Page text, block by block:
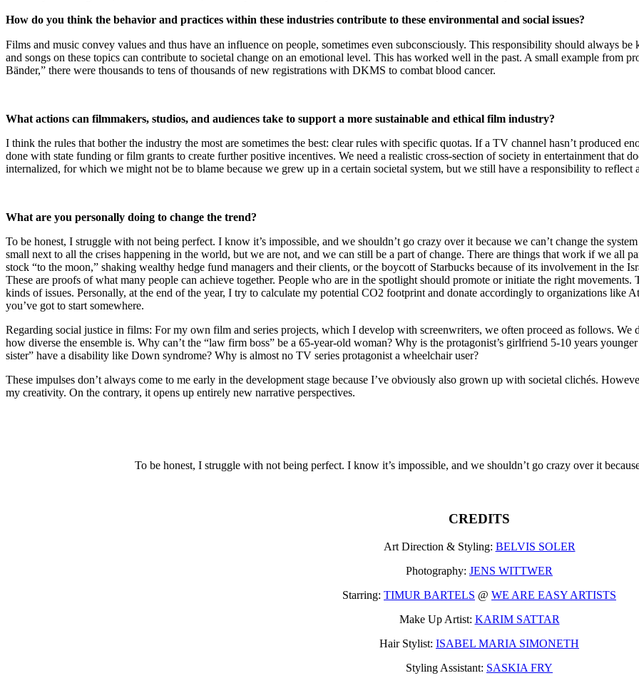
How do you think the behavior and practices within these industries contribute to these environmental and social issues?
Films and music convey values and thus have an influence on people, sometimes even subconsciously. This responsibility should always
and songs on these topics can contribute to societal change on an emotional level. This has worked well in the past. A small example from
Bänder,” there were thousands to tens of thousands of new registrations with DKMS to combat blood cancer.
What actions can filmmakers, studios, and audiences take to support a more sustainable and ethical film industry?
I think the rules that bother the industry the most are sometimes the best: clear rules with specific quotas. If a TV channel hasn’t produced
done with state funding or film grants to create further positive incentives. We need a realistic cross-section of society in entertainment that
internalized, for which we might not be to blame because we grew up in a certain societal system, but we still have a responsibility to reflect
What are you personally doing to change the trend?
To be honest, I struggle with not being perfect. I know it’s impossible, and we shouldn’t go crazy over it because we can’t change the
small next to all the crises happening in the world, but we are not, and we can still be a part of change. There are things that work if we all
stock “to the moon,” shaking wealthy hedge fund managers and their clients, or the boycott of Starbucks because of its involvement in the
These are proofs of what many people can achieve together. People who are in the spotlight should promote or initiate the right movements.
kinds of issues. Personally, at the end of the year, I try to calculate my potential CO2 footprint and donate accordingly to organizations like
you’ve got to start somewhere.
Regarding social justice in films: For my own film and series projects, which I develop with screenwriters, we often proceed as follows.
how diverse the ensemble is. Why can’t the “law firm boss” be a 65-year-old woman? Why is the protagonist’s girlfriend 5-10 years
sister” have a disability like Down syndrome? Why is almost no TV series protagonist a wheelchair user?
These impulses don’t always come to me early in the development stage because I’ve obviously also grown up with societal clichés.
my creativity. On the contrary, it opens up entirely new narrative perspectives.
To be honest, I struggle with not being perfect. I know it’s impossible, and we shouldn’t go crazy over it
CREDITS
Art Direction & Styling: BELVIS SOLER
Photography: JENS WITTWER
Starring: TIMUR BARTELS @ WE ARE EASY ARTISTS
Make Up Artist: KARIM SATTAR
Hair Stylist: ISABEL MARIA SIMONETH
Styling Assistant: SASKIA FRY